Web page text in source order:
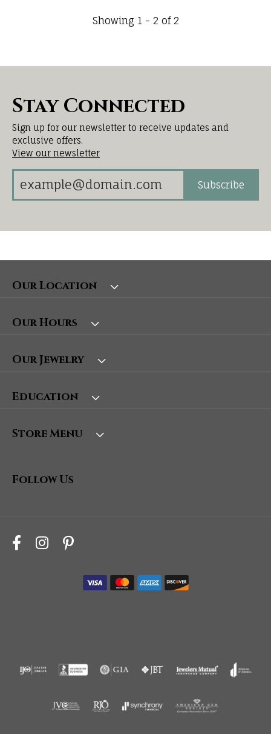
Showing 1 - 2 of 2
Stay Connected
Sign up for our newsletter to receive updates and
exclusive offers.
View our newsletter
Subscribe
Our Location
Our Hours
Our Jewelry
Education
Store Menu
Follow Us